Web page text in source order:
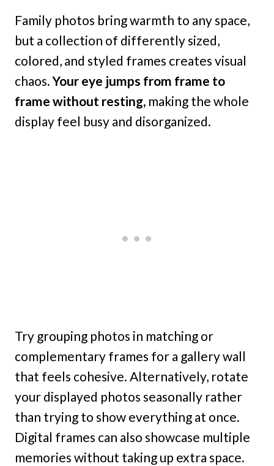
Family photos bring warmth to any space,
but a collection of differently sized,
colored, and styled frames creates visual
chaos.Your eye jumps from frame to
frame without resting, making the whole
display feel busy and disorganized.
Try grouping photos in matching or
complementary frames for a gallery wall
that feels cohesive. Alternatively, rotate
your displayed photos seasonally rather
than trying to show everything at once.
Digital frames can also showcase multiple
memories without taking up extra space.